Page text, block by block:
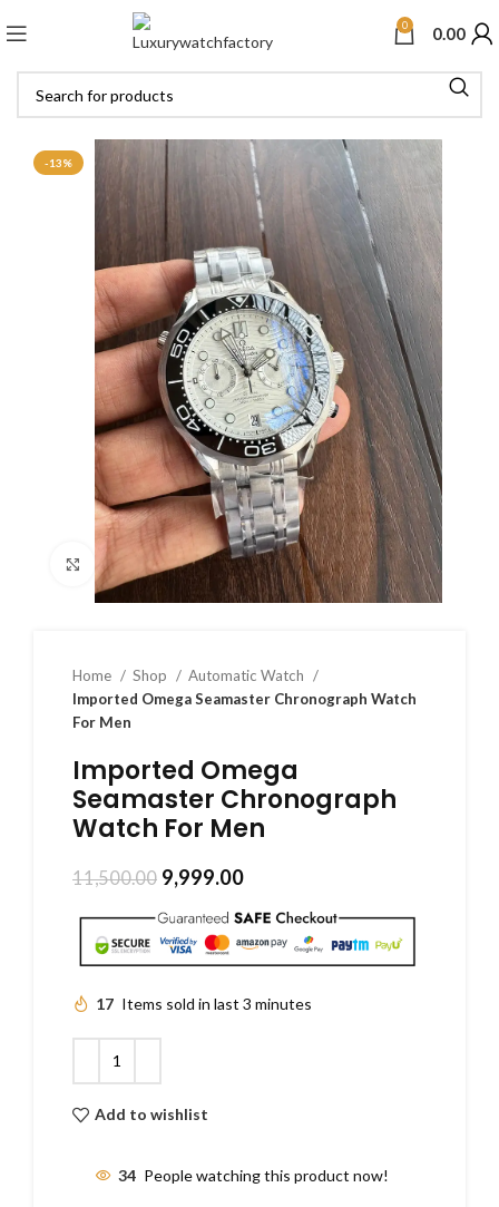
0 0.00
-13%
Click to enlarge
Home Shop
Automatic Watch
Imported Omega Seamaster Chronograph Watch
For Men
Imported Omega
Seamaster Chronograph
Watch For Men
11,500.00 9,999.00
17 Items sold in last 3 minutes
Add to wishlist
34 People watching this product now!